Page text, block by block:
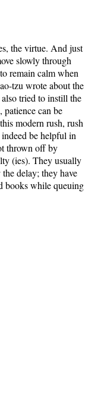
the virtue. And just
slowly through
remain calm when
tzu wrote about the
tried to instill the
patience can be
modern rush, rush
be helpful in
thrown off by
(ies). They usually
delay; they have
books while queuing